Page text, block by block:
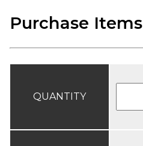
Purchase Items
QUANTITY